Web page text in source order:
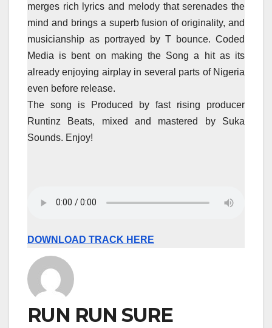
merges rich lyrics and melody that serenades the
mind and brings a superb fusion of originality, and
musicianship as portrayed by T bounce. Coded
Media is bent on making the Song a hit as its
already enjoying airplay in several parts of Nigeria
even before release.
The song is Produced by fast rising producer
Runtinz Beats, mixed and mastered by Suka
Sounds. Enjoy!
DOWNLOAD TRACK HERE
RUN RUN SURE